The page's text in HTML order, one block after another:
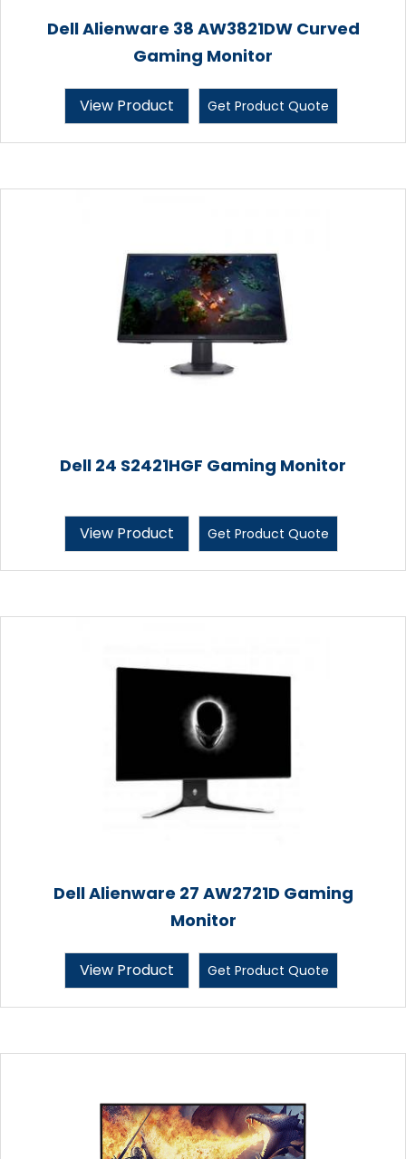
Dell Alienware 38 AW3821DW Curved
Gaming Monitor
View Product Get Product Quote
Dell 24 S2421HGF Gaming Monitor
View Product Get Product Quote
Dell Alienware 27 AW2721D Gaming
Monitor
View Product Get Product Quote